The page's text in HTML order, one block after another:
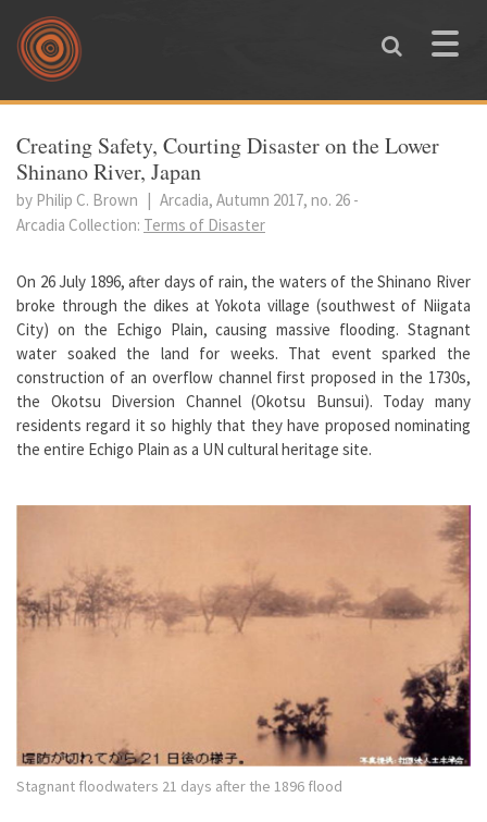
Skip to main content
Toggle
You are here
Creating Safety, Courting Disaster on the Lower
Shinano River, Japan
by Philip C. Brown | Arcadia, Autumn 2017, no. 26 -
Arcadia Collection: Terms of Disaster
On 26 July 1896, after days of rain, the waters of the Shinano River
broke through the dikes at Yokota village (southwest of Niigata
City) on the Echigo Plain, causing massive flooding. Stagnant
water soaked the land for weeks. That event sparked the
construction of an overflow channel first proposed in the 1730s,
the Okotsu Diversion Channel (Okotsu Bunsui). Today many
residents regard it so highly that they have proposed nominating
the entire Echigo Plain as a UN cultural heritage site.
Stagnant floodwaters 21 days after the 1896 flood